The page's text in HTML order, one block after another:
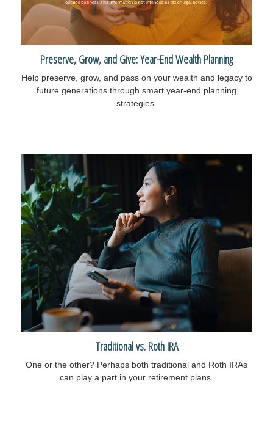
Preserve, Grow, and Give: Year-End Wealth Planning
Help preserve, grow, and pass on your wealth and legacy to
future generations through smart year-end planning
strategies.
Traditional vs. Roth IRA
One or the other? Perhaps both traditional and Roth IRAs
can play a part in your retirement plans.